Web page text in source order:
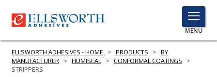
TOGGLE
MENU
MENU
ELLSWORTH ADHESIVES - HOME > PRODUCTS > BY
MANUFACTURER > HUMISEAL > CONFORMAL COATINGS
>
STRIPPERS